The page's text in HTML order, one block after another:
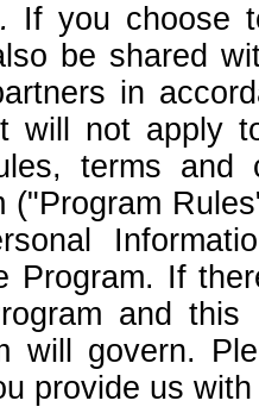
If you choose
be shared
in
will not apply
terms
("Program
Program. If
and
will govern.
provide us